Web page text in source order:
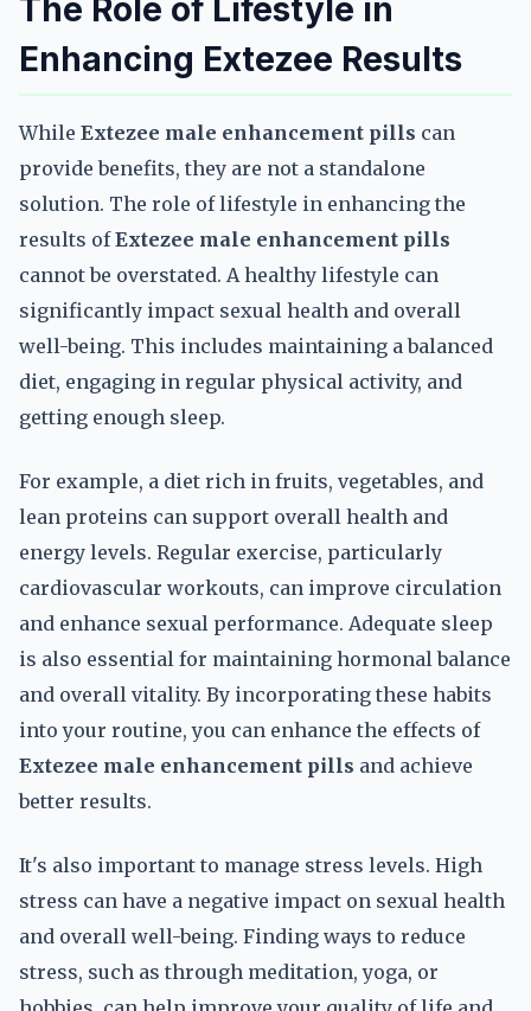
The Role of Lifestyle in
Enhancing Extezee Results
While Extezee male enhancement pills can
provide benefits, they are not a standalone
solution. The role of lifestyle in enhancing the
results ofExtezee male enhancement pills
cannot be overstated. A healthy lifestyle can
significantly impact sexual health and overall
well-being. This includes maintaining a balanced
diet, engaging in regular physical activity, and
getting enough sleep.
For example, a diet rich in fruits, vegetables, and
lean proteins can support overall health and
energy levels. Regular exercise, particularly
cardiovascular workouts, can improve circulation
and enhance sexual performance. Adequate sleep
is also essential for maintaining hormonal balance
and overall vitality. By incorporating these habits
into your routine, you can enhance the effects of
Extezee male enhancement pills and achieve
better results.
It's also important to manage stress levels. High
stress can have a negative impact on sexual health
and overall well-being. Finding ways to reduce
stress, such as through meditation, yoga, or